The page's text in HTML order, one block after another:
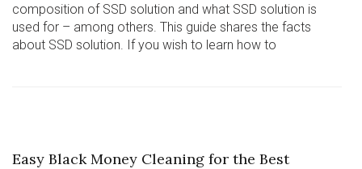
composition of SSD solution and what SSD solution is
used for – among others. This guide shares the facts
about SSD solution. If you wish to learn how to
Easy Black Money Cleaning for the Best